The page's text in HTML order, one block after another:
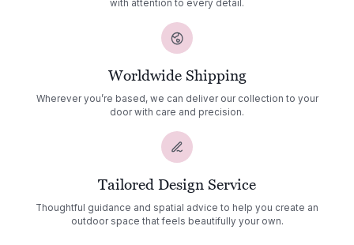
with attention to every detail.
Worldwide Shipping
Wherever you’re based, we can deliver our collection to your
door with care and precision.
Tailored Design Service
Thoughtful guidance and spatial advice to help you create an
outdoor space that feels beautifully your own.